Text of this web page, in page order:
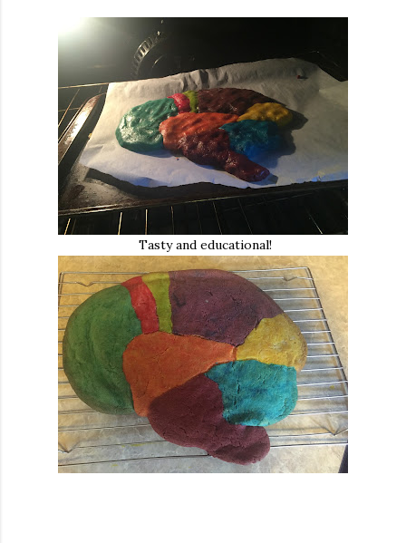
Tasty and educational!